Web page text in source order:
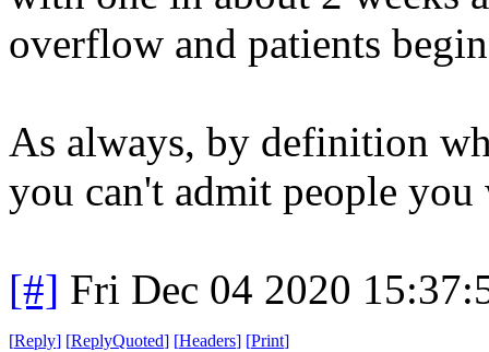
overflow and patients
As always, by definition
you can't admit people
[#] Fri Dec 04 2020
[Reply] [ReplyQuoted] [Headers] [Print]